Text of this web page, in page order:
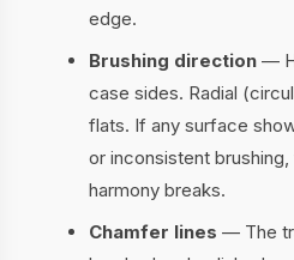
edge.
Brushing direction —
case sides. Radial
flats. If any surface
or inconsistent brushing,
harmony breaks.
Chamfer lines — The